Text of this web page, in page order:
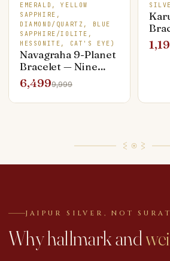
EMERALD, YELLOW
SAPPHIRE,
DIAMOND/QUARTZ, BLUE
SAPPHIRE/IOLITE,
HESSONITE, CAT'S EYE)
Navagraha 9-Planet
Bracelet — Nine
Genuine Stones,
Silver Capped
6,4999,999
JAIPUR SILVER, NOT
Why hallmark and